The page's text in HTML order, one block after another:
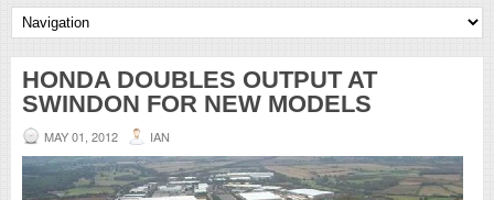
HONDA DOUBLES OUTPUT AT
SWINDON FOR NEW MODELS
MAY 01, 2012 IAN